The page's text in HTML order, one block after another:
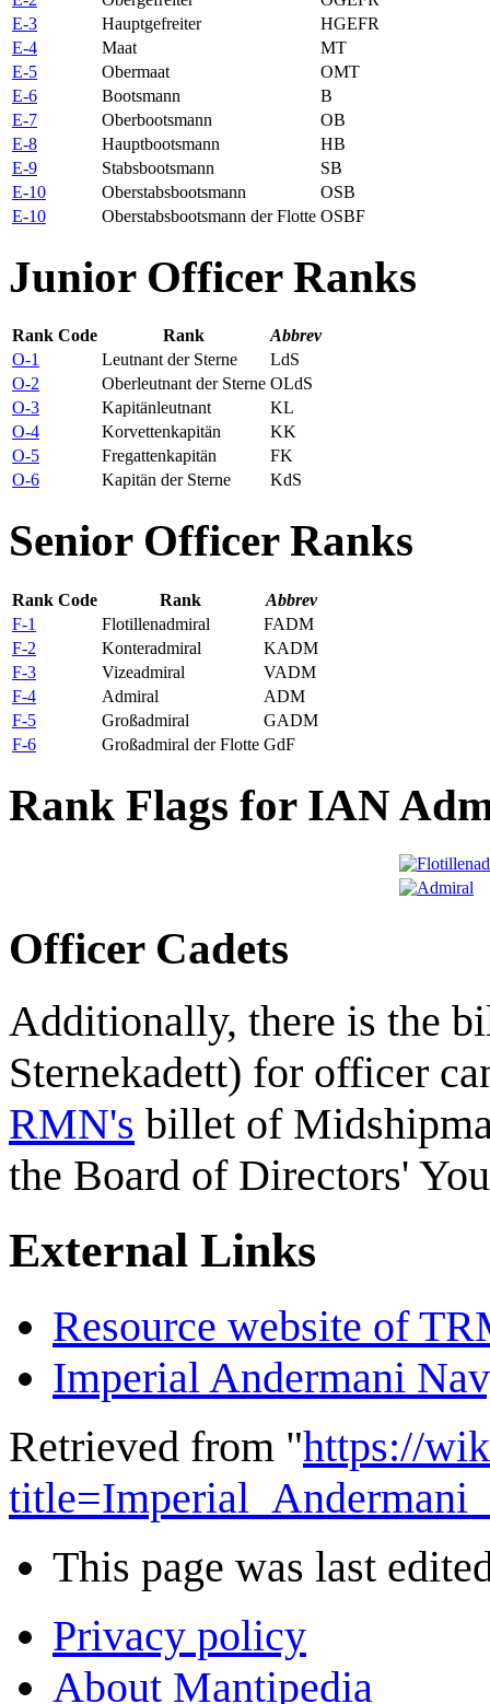
E-3
Hauptgefreiter
HGEFR
E-4
Maat
MT
E-5
Obermaat
OMT
E-6
Bootsmann
B
E-7
Oberbootsmann
OB
E-8
Hauptbootsmann
HB
E-9
Stabsbootsmann
SB
E-10
Oberstabsbootsmann
OSB
E-10
Oberstabsbootsmann der Flotte OSBF
Junior Officer Ranks
Rank Code Rank
Abbrev
O-1
Leutnant der Sterne
LdS
O-2
Oberleutnant der Sterne OLdS
O-3
Kapitänleutnant
KL
O-4
Korvettenkapitän
KK
O-5
Fregattenkapitän
FK
O-6
Kapitän der Sterne KdS
Senior Officer Ranks
Rank Code Rank
Abbrev
F-1
Flotillenadmiral
FADM
F-2
Konteradmiral
KADM
F-3
Vizeadmiral
VADM
F-4
Admiral
ADM
F-5
Großadmiral
GADM
F-6
Großadmiral der Flotte GdF
Rank Flags for IAN
Officer Cadets
Additionally, there is the
Sternekadett) for officer
RMN's billet of
the Board of Directors'
External Links
Resource website of
Imperial Andermani
Retrieved from "https://
This page was last
Privacy policy
About Mantipedia